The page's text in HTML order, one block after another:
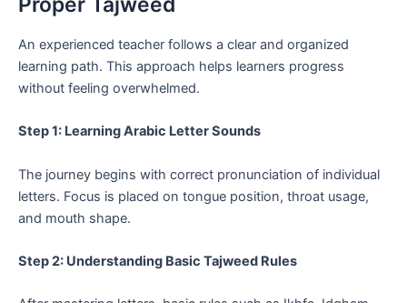
An experienced teacher follows a clear and organized
learning path. This approach helps learners progress
without feeling overwhelmed.
Step 1: Learning Arabic Letter Sounds
The journey begins with correct pronunciation of individual
letters. Focus is placed on tongue position, throat usage,
and mouth shape.
Step 2: Understanding Basic Tajweed Rules